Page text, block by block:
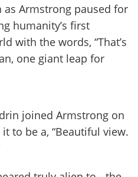
Armstrong paused for
humanity’s first
with the words, “That’s
one giant leap for
joined Armstrong on
to be a, “Beautiful view.